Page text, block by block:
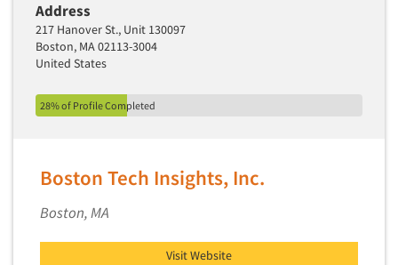
Secondary/Desktop Research
Segmentation Studies
Semiotics
Sensory Research
Site Selection Analysis
Social Issue Research Consultation
Address
217 Hanover St., Unit 130097
Boston, MA 02113-3004
United States
28% of Profile Completed
Boston Tech Insights, Inc.
Boston, MA
Visit Website